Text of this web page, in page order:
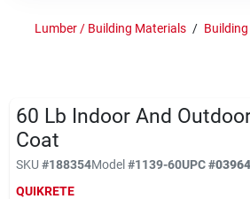
Brands
Advertised Specials 8/04 -
Lumber / Building Materials /
60 Lb Indoor And
Coat
SKU #188354Model#1139-60UPC#
QUIKRETE